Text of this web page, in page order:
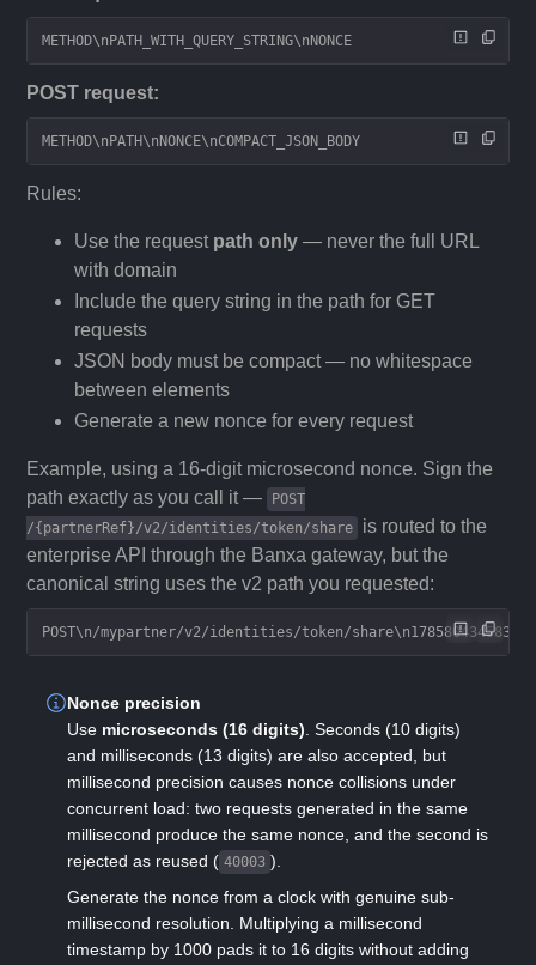
METHOD\nPATH_WITH_QUERY_STRING\nNONCE
POST request:
METHOD\nPATH\nNONCE\nCOMPACT_JSON_BODY
Rules:
Use the request path only — never the full URL
with domain
Include the query string in the path for GET
requests
JSON body must be compact — no whitespace
between elements
Generate a new nonce for every request
Example, using a 16-digit microsecond nonce. Sign the
path exactly as you call it —
POST
/{partnerRef}/v2/identities/token/share
is routed to the
enterprise API through the Banxa gateway, but the
canonical string uses the v2 path you requested:
POST\n/mypartner/v2/identities/token/
Nonce precision
Use microseconds (16 digits) . Seconds (10 digits)
and milliseconds (13 digits) are also accepted, but
millisecond precision causes nonce collisions under
concurrent load: two requests generated in the same
millisecond produce the same nonce, and the second is
rejected as reused ( 40003 ).
Generate the nonce from a clock with genuine sub-
millisecond resolution. Multiplying a millisecond
timestamp by 1000 pads it to 16 digits without adding